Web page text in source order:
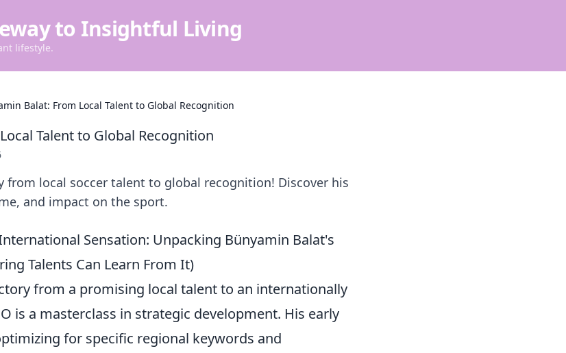
to Insightful Living
lifestyle.
Balat: From Local Talent to Global Recognition
Talent to Global Recognition
from local soccer talent to global recognition! Discover his
and impact on the sport.
Sensation: Unpacking Bünyamin Balat's
Talents Can Learn From It)
from a promising local talent to an internationally
is a masterclass in strategic development. His early
for specific regional keywords and